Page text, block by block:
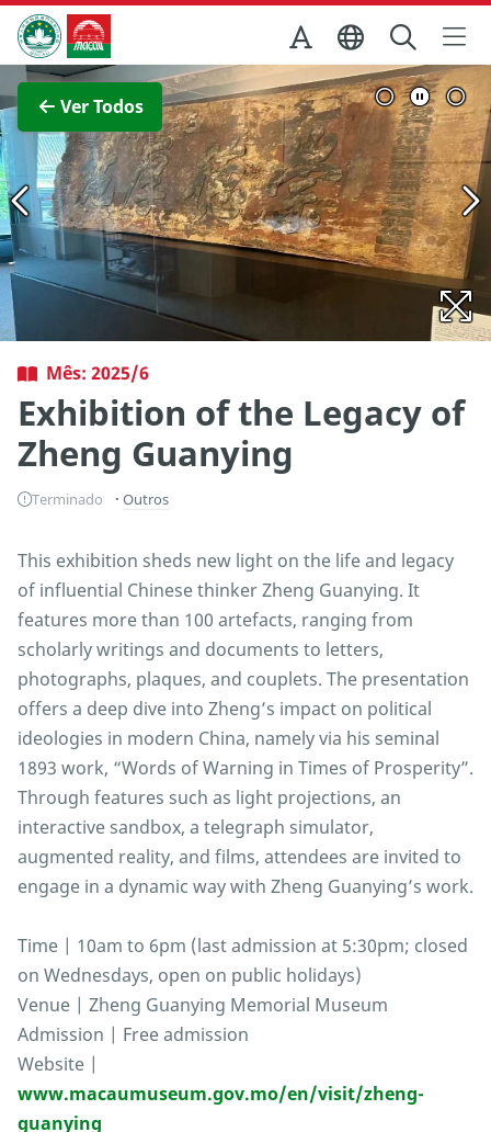
Ir para o conteúdo principal
Direcção dos Serviços de Turismo
Ver Todos
Ver imagem completa
Mês: 2025/6
Exhibition of the Legacy of
Zheng Guanying
Terminado Outros
This exhibition sheds new light on the life and legacy
of influential Chinese thinker Zheng Guanying. It
features more than 100 artefacts, ranging from
scholarly writings and documents to letters,
photographs, plaques, and couplets. The presentation
offers a deep dive into Zheng’s impact on political
ideologies in modern China, namely via his seminal
1893 work, “Words of Warning in Times of Prosperity”.
Through features such as light projections, an
interactive sandbox, a telegraph simulator,
augmented reality, and films, attendees are invited to
engage in a dynamic way with Zheng Guanying’s work.
Time | 10am to 6pm (last admission at 5:30pm; closed
on Wednesdays, open on public holidays)
Venue | Zheng Guanying Memorial Museum
Admission | Free admission
Website |
www.macaumuseum.gov.mo/en/visit/zheng-
guanying